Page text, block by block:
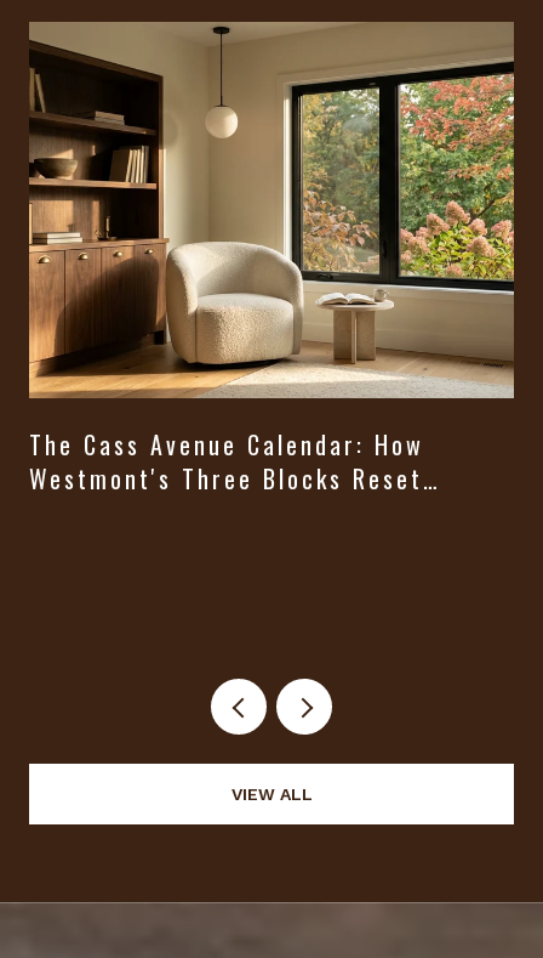
The Cass Avenue Calendar: How
Westmont's Three Blocks Reset
VIEW ALL